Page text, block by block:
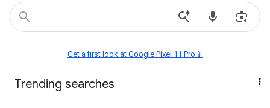
Get a first look at Google Pixel 11 Pro📱
Trending searches